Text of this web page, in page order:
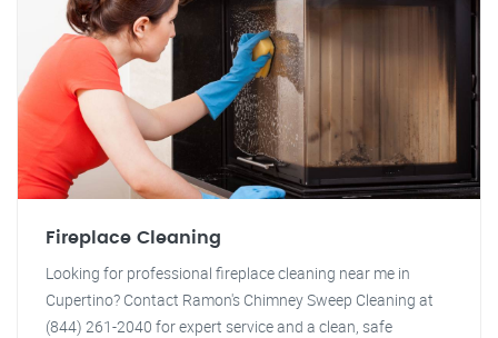
Fireplace Cleaning
Looking for professional fireplace cleaning near me in
Cupertino? Contact Ramon's Chimney Sweep Cleaning at
(844) 261-2040 for expert service and a clean, safe